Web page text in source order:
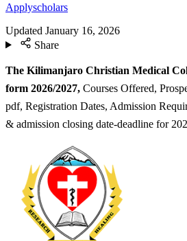
Applyscholars
Updated January 16, 2026
Share
The Kilimanjaro Christian Medical
form 2026/2027, Courses Offered,
pdf, Registration Dates, Admission
& admission closing date-deadline for